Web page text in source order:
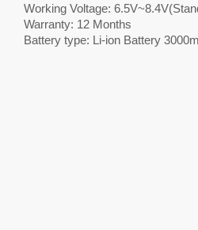
Working Voltage:
Warranty: 12 Months
Battery type: Li-ion Battery